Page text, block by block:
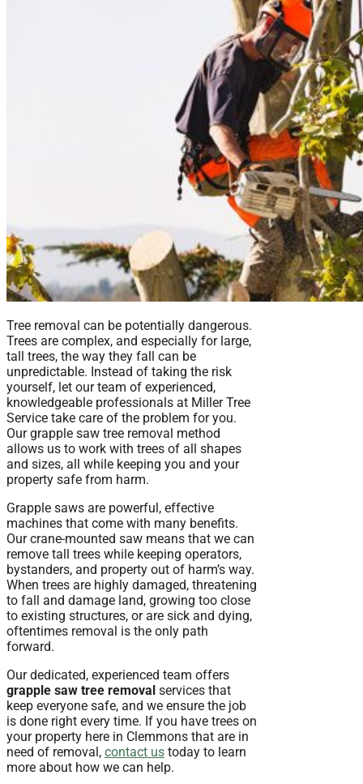
Tree removal can be potentially dangerous.
Trees are complex, and especially for large,
tall trees, the way they fall can be
unpredictable. Instead of taking the risk
yourself, let our team of experienced,
knowledgeable professionals at Miller Tree
Service take care of the problem for you.
Our grapple saw tree removal method
allows us to work with trees of all shapes
and sizes, all while keeping you and your
property safe from harm.
Grapple saws are powerful, effective
machines that come with many benefits.
Our crane-mounted saw means that we can
remove tall trees while keeping operators,
bystanders, and property out of harm’s way.
When trees are highly damaged, threatening
to fall and damage land, growing too close
to existing structures, or are sick and dying,
oftentimes removal is the only path
forward.
Our dedicated, experienced team offers
grapple saw tree removal services that
keep everyone safe, and we ensure the job
is done right every time. If you have trees on
your property here in Clemmons that are in
need of removal, contact us today to learn
more about how we can help.